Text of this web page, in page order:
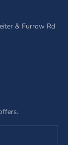
& Furrow Rd